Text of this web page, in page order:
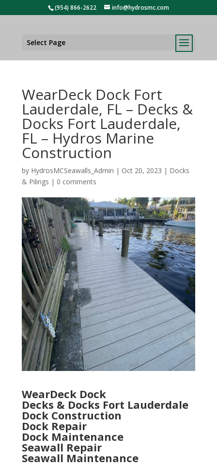
(954) 866-2622 info@hydrosmc.com
Select Page
WearDeck Dock Fort
Lauderdale, FL – Decks &
Docks Fort Lauderdale,
FL – Hydros Marine
Construction
by HydrosMCSeawalls_Admin | Oct 20, 2023 | Docks
& Pilings | 0 comments
WearDeck Dock
Decks & Docks Fort Lauderdale
Dock Construction
Dock Repair
Dock Maintenance
Seawall Repair
Seawall Maintenance